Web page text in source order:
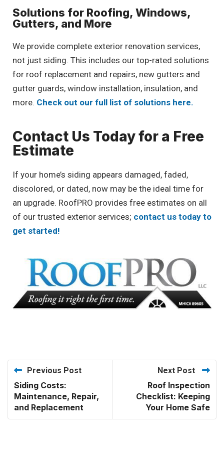
Solutions for Roofing, Windows,
Gutters, and More
We provide complete exterior renovation services,
not just siding. This includes our top-rated solutions
for roof replacement and repairs, new gutters and
gutter guards, window installation, insulation, and
more. Check out our full list of solutions here.
Contact Us Today for a Free
Estimate
If your home’s siding appears damaged, faded,
discolored, or dated, now may be the ideal time for
an upgrade. RoofPRO provides free estimates on all
of our trusted exterior services; contact us today to
get started!
Previous Post
Siding Costs:
Maintenance, Repair,
and Replacement
Next Post
Roof Inspection
Checklist: Keeping
Your Home Safe